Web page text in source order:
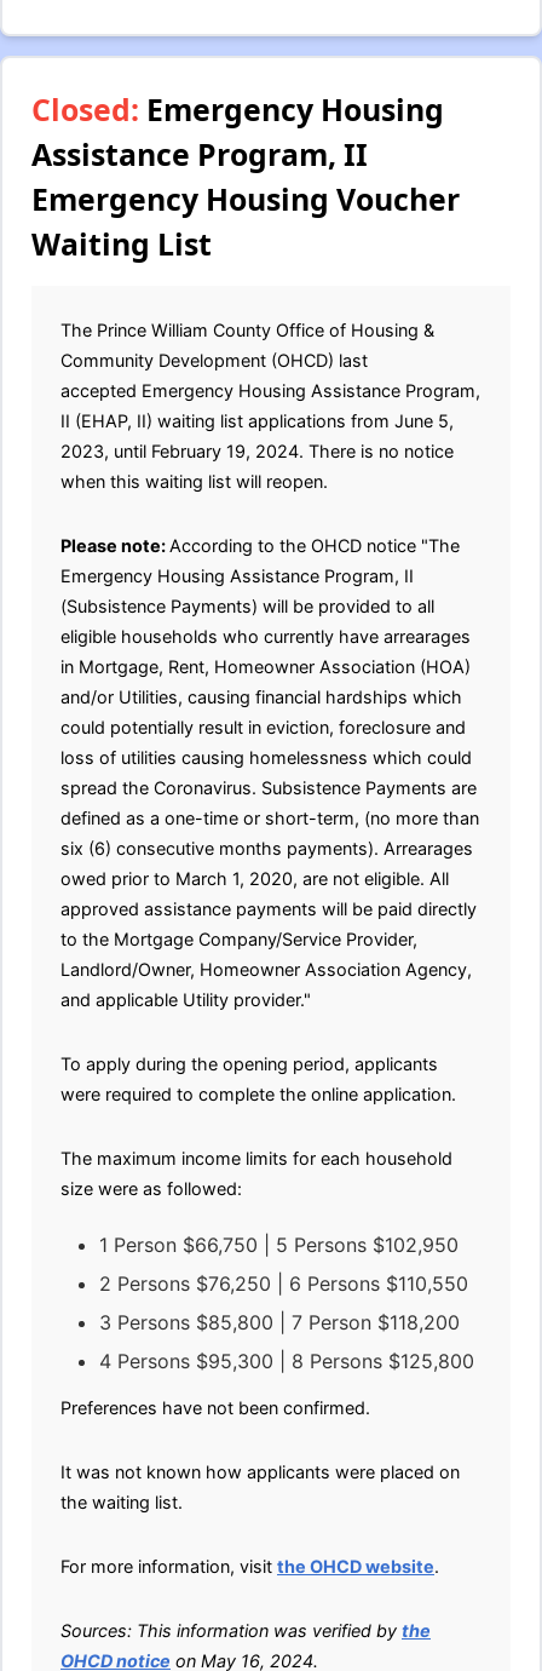
Closed: Emergency Housing
Assistance Program, II
Emergency Housing Voucher
Waiting List
The Prince William County Office of Housing &
Community Development (OHCD) last
accepted Emergency Housing Assistance Program,
II (EHAP, II) waiting list applications from June 5,
2023, until February 19, 2024. There is no notice
when this waiting list will reopen.
Please note:According to the OHCD notice "The
Emergency Housing Assistance Program, II
(Subsistence Payments) will be provided to all
eligible households who currently have arrearages
in Mortgage, Rent, Homeowner Association (HOA)
and/or Utilities, causing financial hardships which
could potentially result in eviction, foreclosure and
loss of utilities causing homelessness which could
spread the Coronavirus. Subsistence Payments are
defined as a one-time or short-term, (no more than
six (6) consecutive months payments). Arrearages
owed prior to March 1, 2020, are not eligible. All
approved assistance payments will be paid directly
to the Mortgage Company/Service Provider,
Landlord/Owner, Homeowner Association Agency,
and applicable Utility provider."
To apply during the opening period, applicants
were required to complete the online application.
The maximum income limits for each household
size were as followed:
1 Person $66,750 | 5 Persons $102,950
2 Persons $76,250 | 6 Persons $110,550
3 Persons $85,800 | 7 Person $118,200
4 Persons $95,300 | 8 Persons $125,800
Preferences have not been confirmed.
It was not known how applicants were placed on
the waiting list.
For more information, visit the OHCD website.
Sources: This information was verified by the
OHCD notice on May 16, 2024.